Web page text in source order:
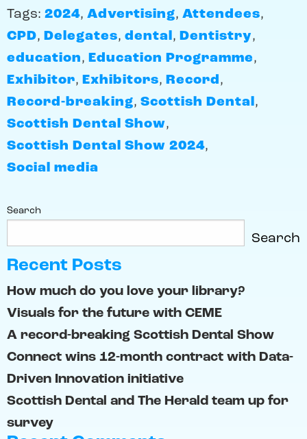
Tags: 2024, Advertising, Attendees,
CPD, Delegates, dental, Dentistry,
education, Education Programme,
Exhibitor, Exhibitors, Record,
Record-breaking, Scottish Dental,
Scottish Dental Show,
Scottish Dental Show 2024,
Social media
Search
Search
Recent Posts
How much do you love your library?
Visuals for the future with CEME
A record-breaking Scottish Dental Show
Connect wins 12-month contract with Data-
Driven Innovation initiative
Scottish Dental and The Herald team up for
survey